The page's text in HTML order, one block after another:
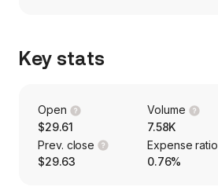
Key stats
Open
$29.61
Volume
7.58K
Prev. close
$29.63
Expense ratio
0.76%